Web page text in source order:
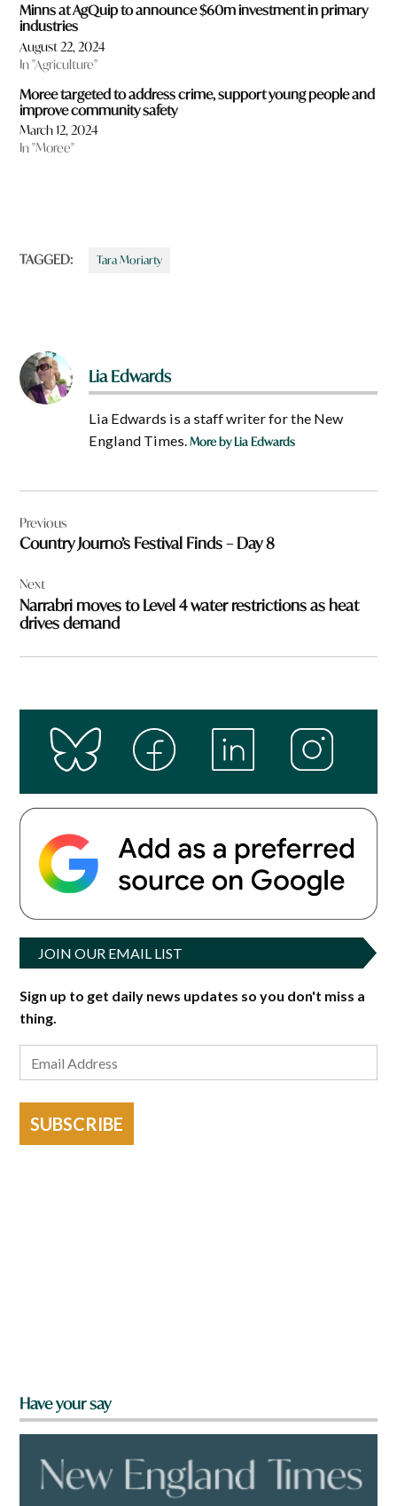
Minns at AgQuip to announce $60m investment in primary
industries
August 22, 2024
In "Agriculture"
Moree targeted to address crime, support young people and
improve community safety
March 12, 2024
In "Moree"
TAGGED: Tara Moriarty
Lia Edwards
Lia Edwards is a staff writer for the New
England Times.More by Lia Edwards
navigation
Previous
Country Journo’s Festival Finds – Day 8
Next
Narrabri moves to Level 4 water restrictions as heat
drives demand
JOIN OUR EMAIL LIST
Sign up to get daily news updates so you don't miss a
thing.
SUBSCRIBE
Have your say